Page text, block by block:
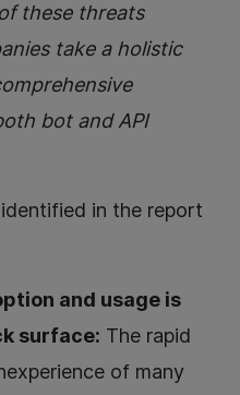
these threats
take a holistic
bot and API
in the report
and usage is
surface: The rapid
of many